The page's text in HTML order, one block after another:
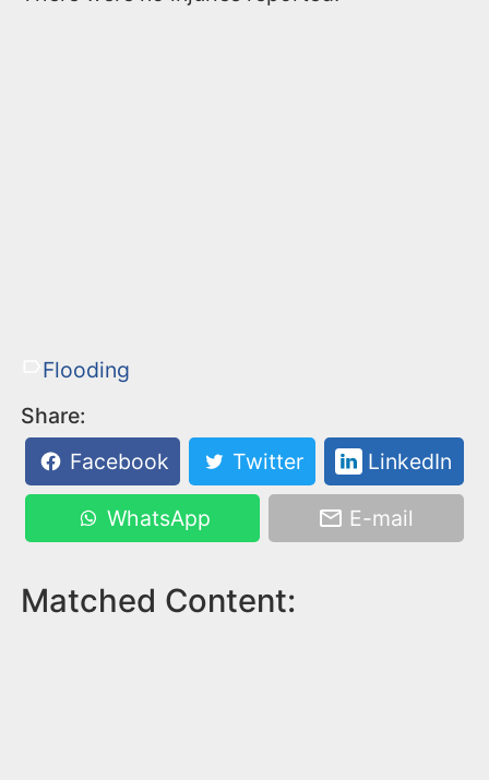
Flooding
Share:
Facebook
Twitter LinkedIn
WhatsApp E-mail
Matched Content: